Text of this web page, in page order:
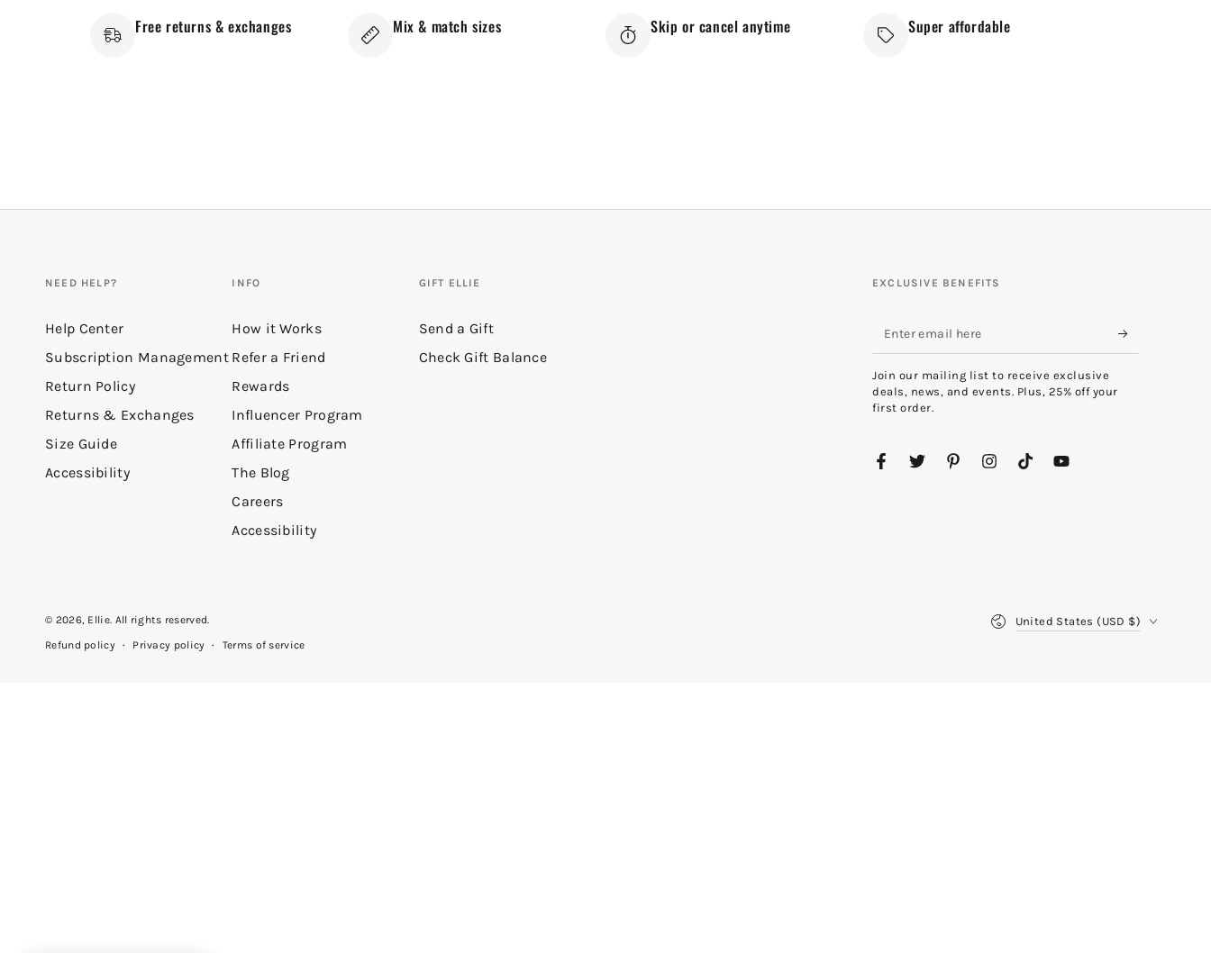
Free returns & exchanges Mix & match sizes Skip or cancel anytime Super affordable
NEED HELP?
Help Center
Subscription Management
Return Policy
Returns & Exchanges
Size Guide
Accessibility
INFO
How it Works
Refer a Friend
Rewards
Influencer Program
Affiliate Program
The Blog
Careers
Accessibility
GIFT ELLIE
Send a Gift
Check Gift Balance
EXCLUSIVE BENEFITS
Enter
email
here
Join our mailing list to receive exclusive
deals, news, and events. Plus, 25% off your
first order.
FacebookTwitterPinterestInstagramTikTokYouTube
© 2026, Ellie. All rights reserved.
Refund policy
Privacy policy Terms of service
United States (USD $)